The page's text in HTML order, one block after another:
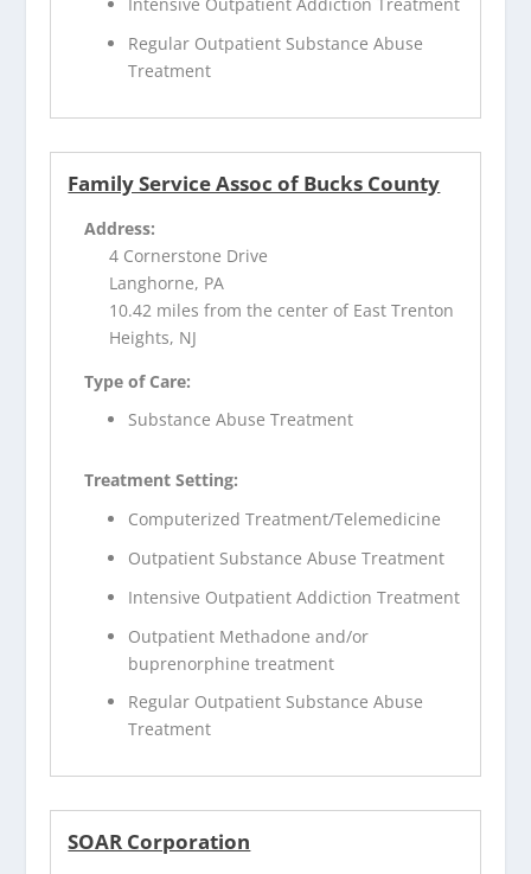
Regular Outpatient Substance Abuse
Treatment
Family Service Assoc of Bucks County
Address:
4 Cornerstone Drive
Langhorne, PA
10.42 miles from the center of East Trenton
Heights, NJ
Type of Care:
Substance Abuse Treatment
Treatment Setting:
Computerized Treatment/Telemedicine
Outpatient Substance Abuse Treatment
Intensive Outpatient Addiction Treatment
Outpatient Methadone and/or
buprenorphine treatment
Regular Outpatient Substance Abuse
Treatment
SOAR Corporation